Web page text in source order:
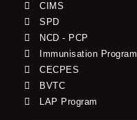
CIMS
SPD
NCD - PCP
Immunisation Program
CECPES
BVTC
LAP Program